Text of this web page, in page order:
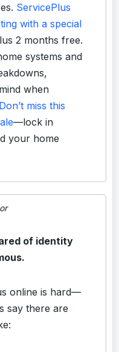
ServicePlus
with a special
2 months free.
systems and
when
Don’t miss this
—lock in
your home
of identity
online is hard—
say there are